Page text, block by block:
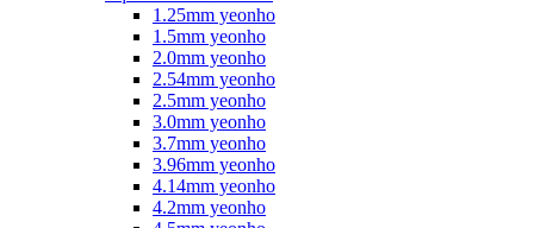
1.25mm yeonho
1.5mm yeonho
2.0mm yeonho
2.54mm yeonho
2.5mm yeonho
3.0mm yeonho
3.7mm yeonho
3.96mm yeonho
4.14mm yeonho
4.2mm yeonho